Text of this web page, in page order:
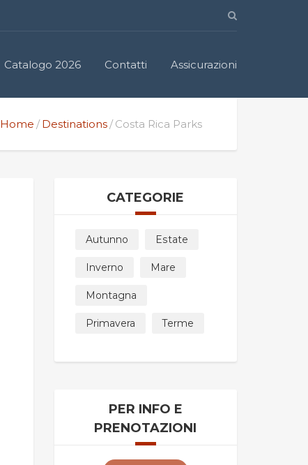
Catalogo 2026 Contatti Assicurazioni
Home Destinations Costa Rica Parks
CATEGORIE
Autunno Estate
Inverno Mare
Montagna
Primavera Terme
PER INFO E
PRENOTAZIONI